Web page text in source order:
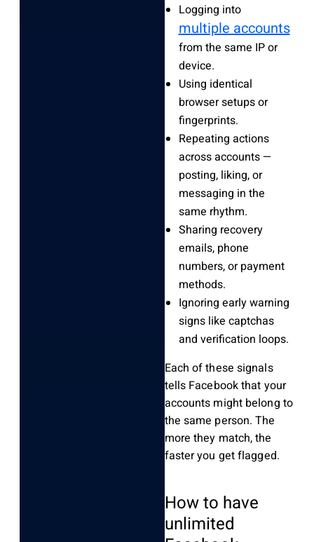
Logging into
multiple accounts
from the same IP or
device.
Using identical
browser setups or
fingerprints.
Repeating actions
across accounts —
posting, liking, or
messaging in the
same rhythm.
Sharing recovery
emails, phone
numbers, or payment
methods.
Ignoring early warning
signs like captchas
and verification loops.
Each of these signals
tells Facebook that your
accounts might belong to
the same person. The
more they match, the
faster you get flagged.
How to have
unlimited